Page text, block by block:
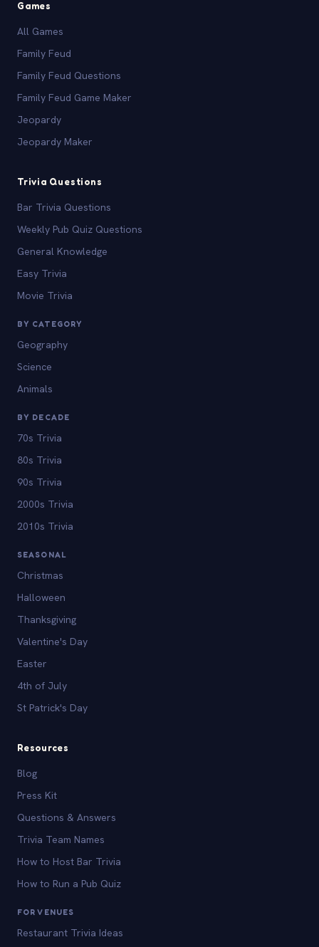
Games
All Games
Family Feud
Family Feud Questions
Family Feud Game Maker
Jeopardy
Jeopardy Maker
Trivia Questions
Bar Trivia Questions
Weekly Pub Quiz Questions
General Knowledge
Easy Trivia
Movie Trivia
BY CATEGORY
Geography
Science
Animals
BY DECADE
70s Trivia
80s Trivia
90s Trivia
2000s Trivia
2010s Trivia
SEASONAL
Christmas
Halloween
Thanksgiving
Valentine's Day
Easter
4th of July
St Patrick's Day
Resources
Blog
Press Kit
Questions & Answers
Trivia Team Names
How to Host Bar Trivia
How to Run a Pub Quiz
FOR VENUES
Restaurant Trivia Ideas